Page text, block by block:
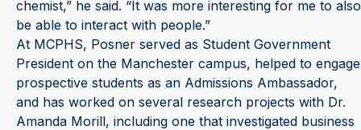
chemist,” he said. “It was more interesting for me to also
be able to interact with people.”
At MCPHS, Posner served as Student Government
President on the Manchester campus, helped to engage
prospective students as an Admissions Ambassador,
and has worked on several research projects with Dr.
Amanda Morill, including one that investigated business